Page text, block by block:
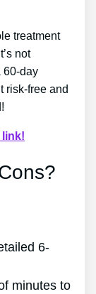
treatment
not
60-day
risk-free and
link!
6-
minutes to